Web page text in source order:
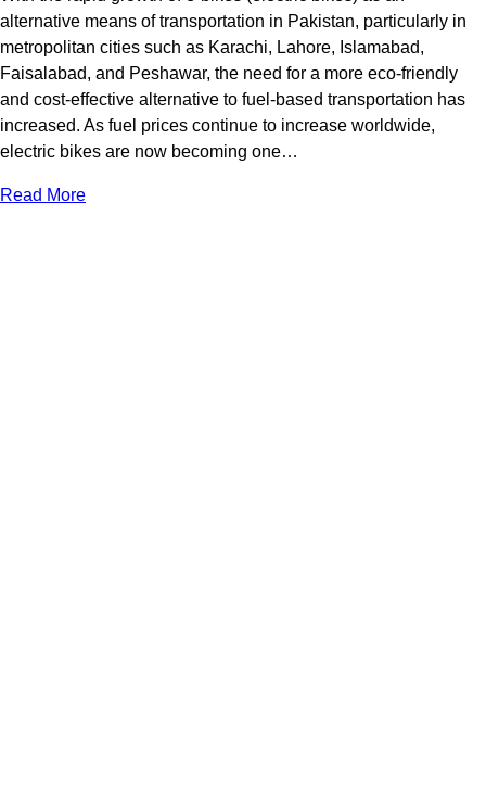
alternative means of transportation in Pakistan, particularly in
metropolitan cities such as Karachi, Lahore, Islamabad,
Faisalabad, and Peshawar, the need for a more eco-friendly
and cost-effective alternative to fuel-based transportation has
increased. As fuel prices continue to increase worldwide,
electric bikes are now becoming one…
Read More